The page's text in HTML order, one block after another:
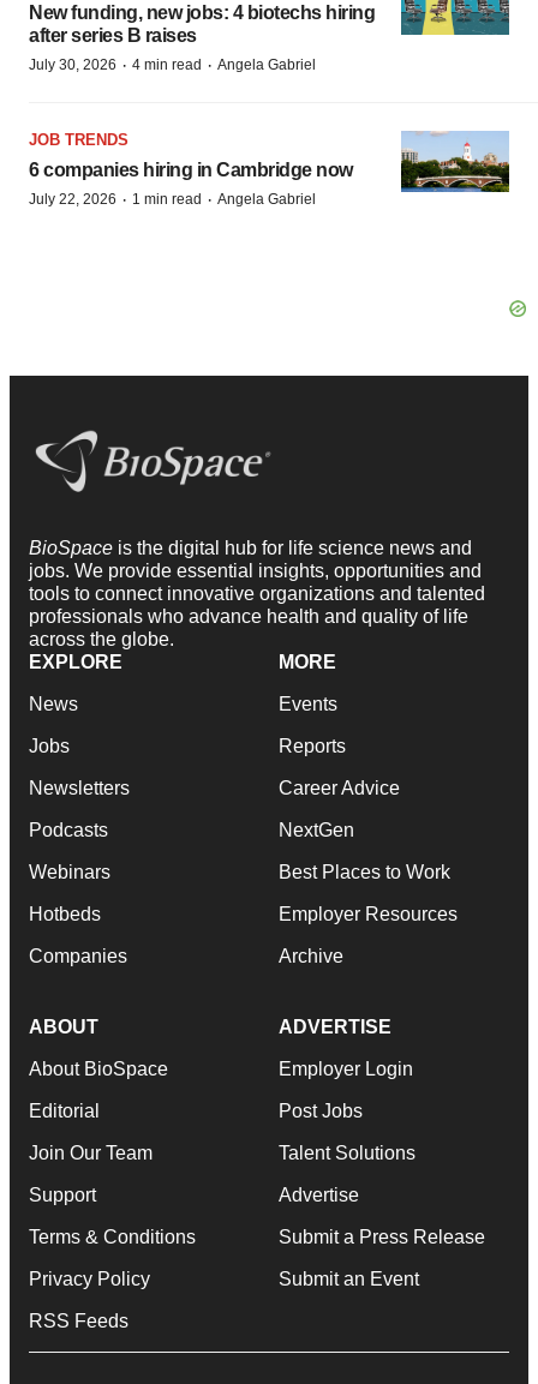
New funding, new jobs: 4 biotechs hiring
after series B raises
July 30, 2026 · 4 min read · Angela Gabriel
JOB TRENDS
6 companies hiring in Cambridge now
July 22, 2026 · 1 min read · Angela Gabriel
BioSpace is the digital hub for life science news and
jobs. We provide essential insights, opportunities and
tools to connect innovative organizations and talented
professionals who advance health and quality of life
across the globe.
EXPLORE
News
Jobs
Newsletters
Podcasts
Webinars
Hotbeds
Companies
MORE
Events
Reports
Career Advice
NextGen
Best Places to Work
Employer Resources
Archive
ABOUT
About BioSpace
Editorial
Join Our Team
Support
Terms & Conditions
Privacy Policy
RSS Feeds
ADVERTISE
Employer Login
Post Jobs
Talent Solutions
Advertise
Submit a Press Release
Submit an Event